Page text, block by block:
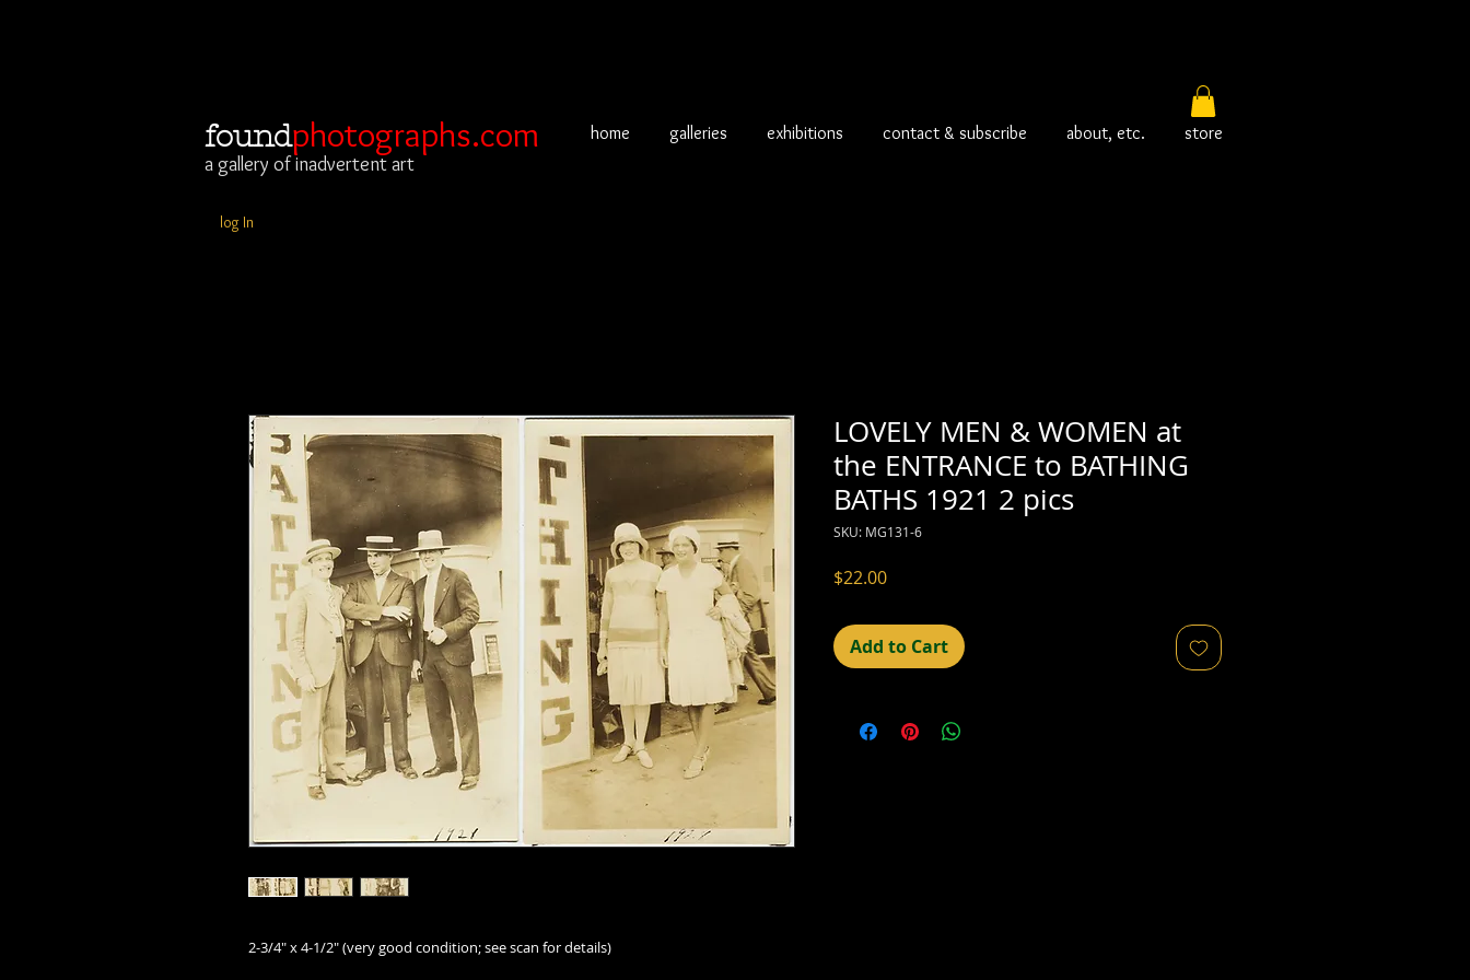
foundphotographs.com
a gallery of inadvertent art
log In
home galleries exhibitions contact & subscribe about, etc. store
2-3/4" x 4-1/2" (very good condition; see scan for details)
LOVELY MEN & WOMEN at
the ENTRANCE to BATHING
BATHS 1921 2 pics
SKU: MG131-6
$22.00Price
Add to Cart